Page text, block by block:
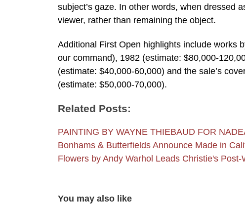
subject’s gaze. In other words, when dressed
viewer, rather than remaining the object.
Additional First Open highlights include works
our command), 1982 (estimate: $80,000-
(estimate: $40,000-60,000) and the sale’s
(estimate: $50,000-70,000).
Related Posts:
PAINTING BY WAYNE THIEBAUD FOR
Bonhams & Butterfields Announce Made in
Flowers by Andy Warhol Leads Christie's
You may also like